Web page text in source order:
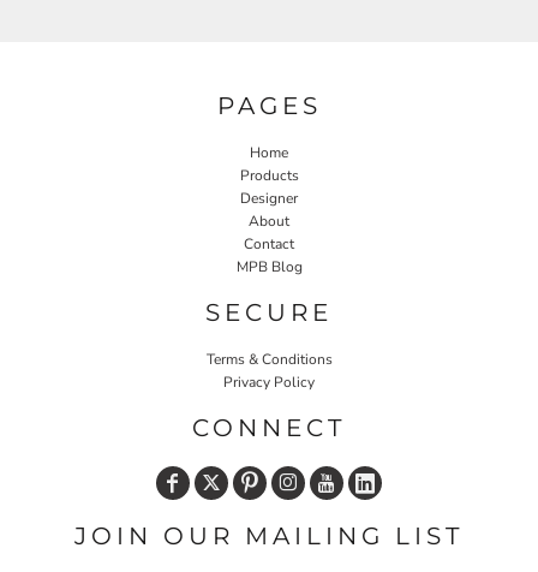
PAGES
Home
Products
Designer
About
Contact
MPB Blog
SECURE
Terms & Conditions
Privacy Policy
CONNECT
JOIN OUR MAILING LIST